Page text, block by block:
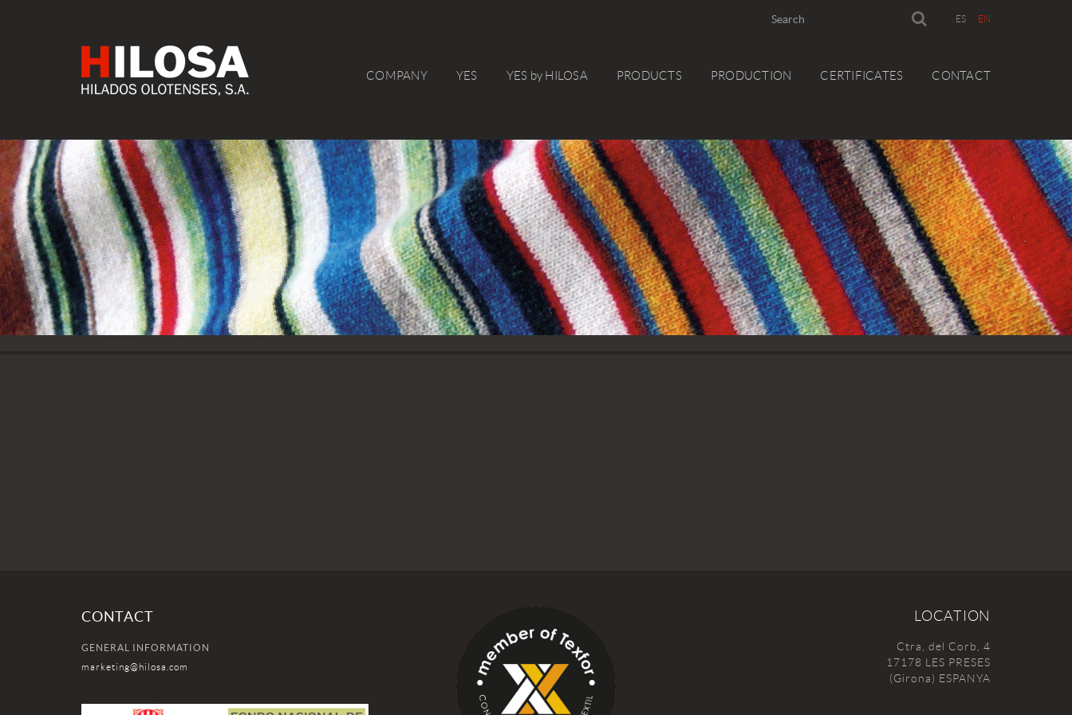
ES EN
COMPANY YES YES by HILOSA PRODUCTS PRODUCTION CERTIFICATES CONTACT
CONTACT
GENERAL INFORMATION
marketing@hilosa.com
LOCATION
Ctra, del Corb, 4
17178 LES PRESES
(Girona) ESPANYA